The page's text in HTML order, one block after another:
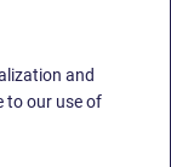
and
to our use of